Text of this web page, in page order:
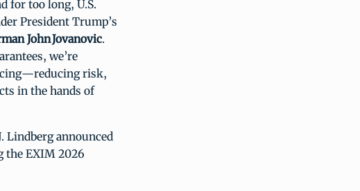
for too long, U.S.
President Trump’s
John Jovanovic.
we’re
risk,
in the hands of
Lindberg announced
the EXIM 2026